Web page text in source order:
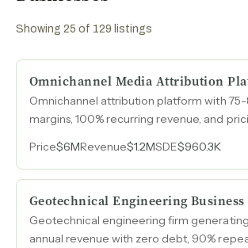
Showing25 of 129 listings
Omnichannel Media Attribution
Omnichannel attribution platform with
margins, 100% recurring revenue, and
operational overhead.
Price$6MRevenue$1.2MSDE$960.3K
Geotechnical Engineering Business
Geotechnical engineering firm
annual revenue with zero debt, 90%